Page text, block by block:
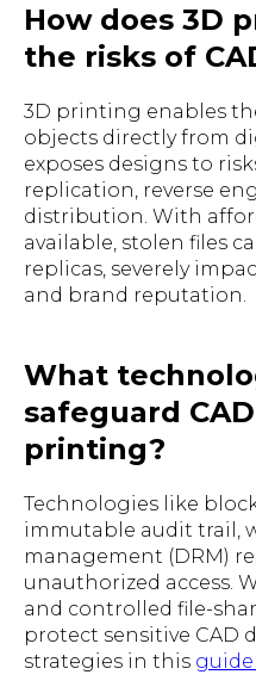
How does 3D
the risks of
3D printing enables
objects directly from
exposes designs to
replication, reverse
distribution. With
available, stolen files
replicas, severely
and brand reputation.
What
safeguard
printing?
Technologies like
immutable audit trail,
management (DRM)
unauthorized access.
and controlled file-
protect sensitive CAD
strategies in this